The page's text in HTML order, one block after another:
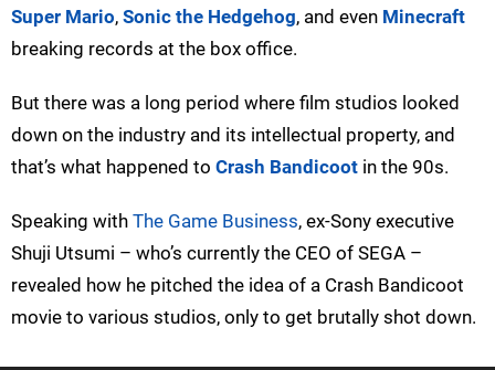
Super Mario, Sonic the Hedgehog, and even Minecraft
breaking records at the box office.
But there was a long period where film studios looked
down on the industry and its intellectual property, and
that’s what happened to Crash Bandicoot in the 90s.
Speaking with The Game Business, ex-Sony executive
Shuji Utsumi – who’s currently the CEO of SEGA –
revealed how he pitched the idea of a Crash Bandicoot
movie to various studios, only to get brutally shot down.